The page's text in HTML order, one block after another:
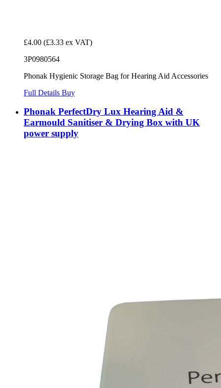
£4.00 (£3.33 ex VAT)
3P0980564
Phonak Hygienic Storage Bag for Hearing Aid Accessories
Full Details Buy
Phonak PerfectDry Lux Hearing Aid &
Earmould Sanitiser & Drying Box with UK
power supply